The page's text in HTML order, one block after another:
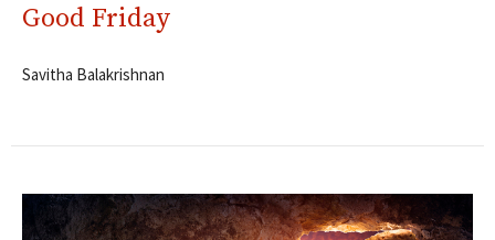
Good Friday
Savitha Balakrishnan